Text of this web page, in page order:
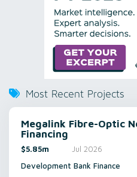
Most Recent Projects
Megalink Fibre-Optic
Financing
$5.85m
Jul 2026
Development Bank Finance